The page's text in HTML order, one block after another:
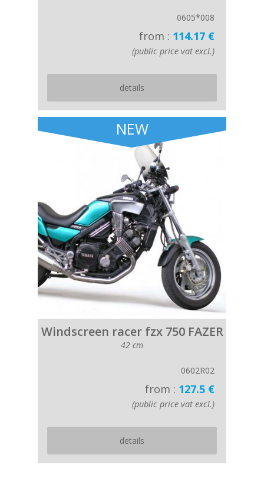
0605*008
from : 114.17 €
(public price vat excl.)
details
NEW
Windscreen racer fzx 750 FAZER
42 cm
0602R02
from : 127.5 €
(public price vat excl.)
details